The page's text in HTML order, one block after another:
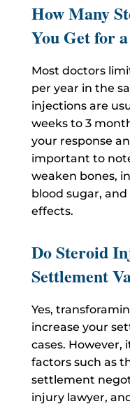
How Many
You Get for
Most doctors
per year in the
injections are
weeks to 3
your response
important to
weaken bones,
blood sugar,
effects.
Do Steroid
Settlement
Yes,
increase your
cases. However,
factors such as
settlement
injury lawyer,